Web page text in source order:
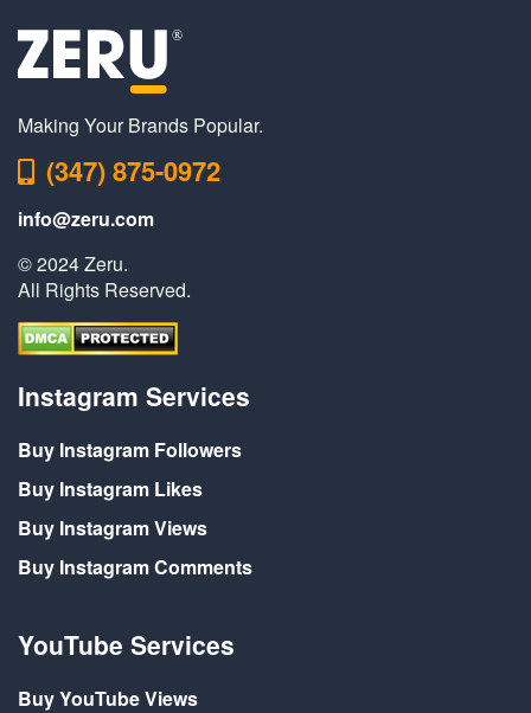
Making Your Brands Popular.
(347) 875-0972
info@zeru.com
© 2024 Zeru.
All Rights Reserved.
Instagram Services
Buy Instagram Followers
Buy Instagram Likes
Buy Instagram Views
Buy Instagram Comments
YouTube Services
Buy YouTube Views